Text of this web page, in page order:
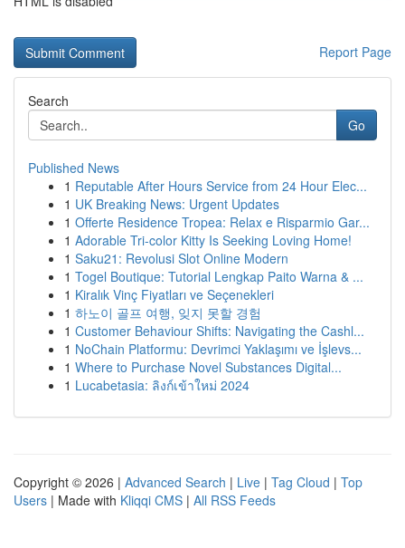
Report Page
Search
Go
Published News
1 Reputable After Hours Service from 24 Hour Elec...
1 UK Breaking News: Urgent Updates
1 Offerte Residence Tropea: Relax e Risparmio Gar...
1 Adorable Tri-color Kitty Is Seeking Loving Home!
1 Saku21: Revolusi Slot Online Modern
1 Togel Boutique: Tutorial Lengkap Paito Warna & ...
1 Kiralık Vinç Fiyatları ve Seçenekleri
1 하노이 골프 여행, 잊지 못할 경험
1 Customer Behaviour Shifts: Navigating the Cashl...
1 NoChain Platformu: Devrimci Yaklaşımı ve İşlevs...
1 Where to Purchase Novel Substances Digital...
1 Lucabetasia: ลิงก์เข้าใหม่ 2024
Copyright © 2026 | Advanced Search | Live | Tag Cloud | Top
Users | Made with Kliqqi CMS | All RSS Feeds